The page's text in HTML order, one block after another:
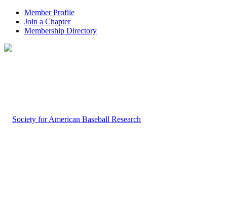
Member Profile
Join a Chapter
Membership Directory